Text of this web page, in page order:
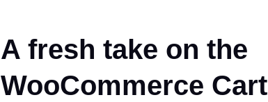
A fresh take on the
WooCommerce Cart